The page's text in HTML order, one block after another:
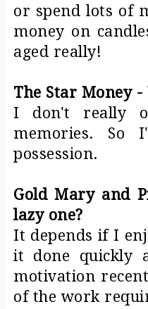
or spend lots of
money on
aged really!
The Star Money
I don't really
memories. So
possession.
Gold Mary and
lazy one?
It depends if I
it done quickly
motivation
of the work